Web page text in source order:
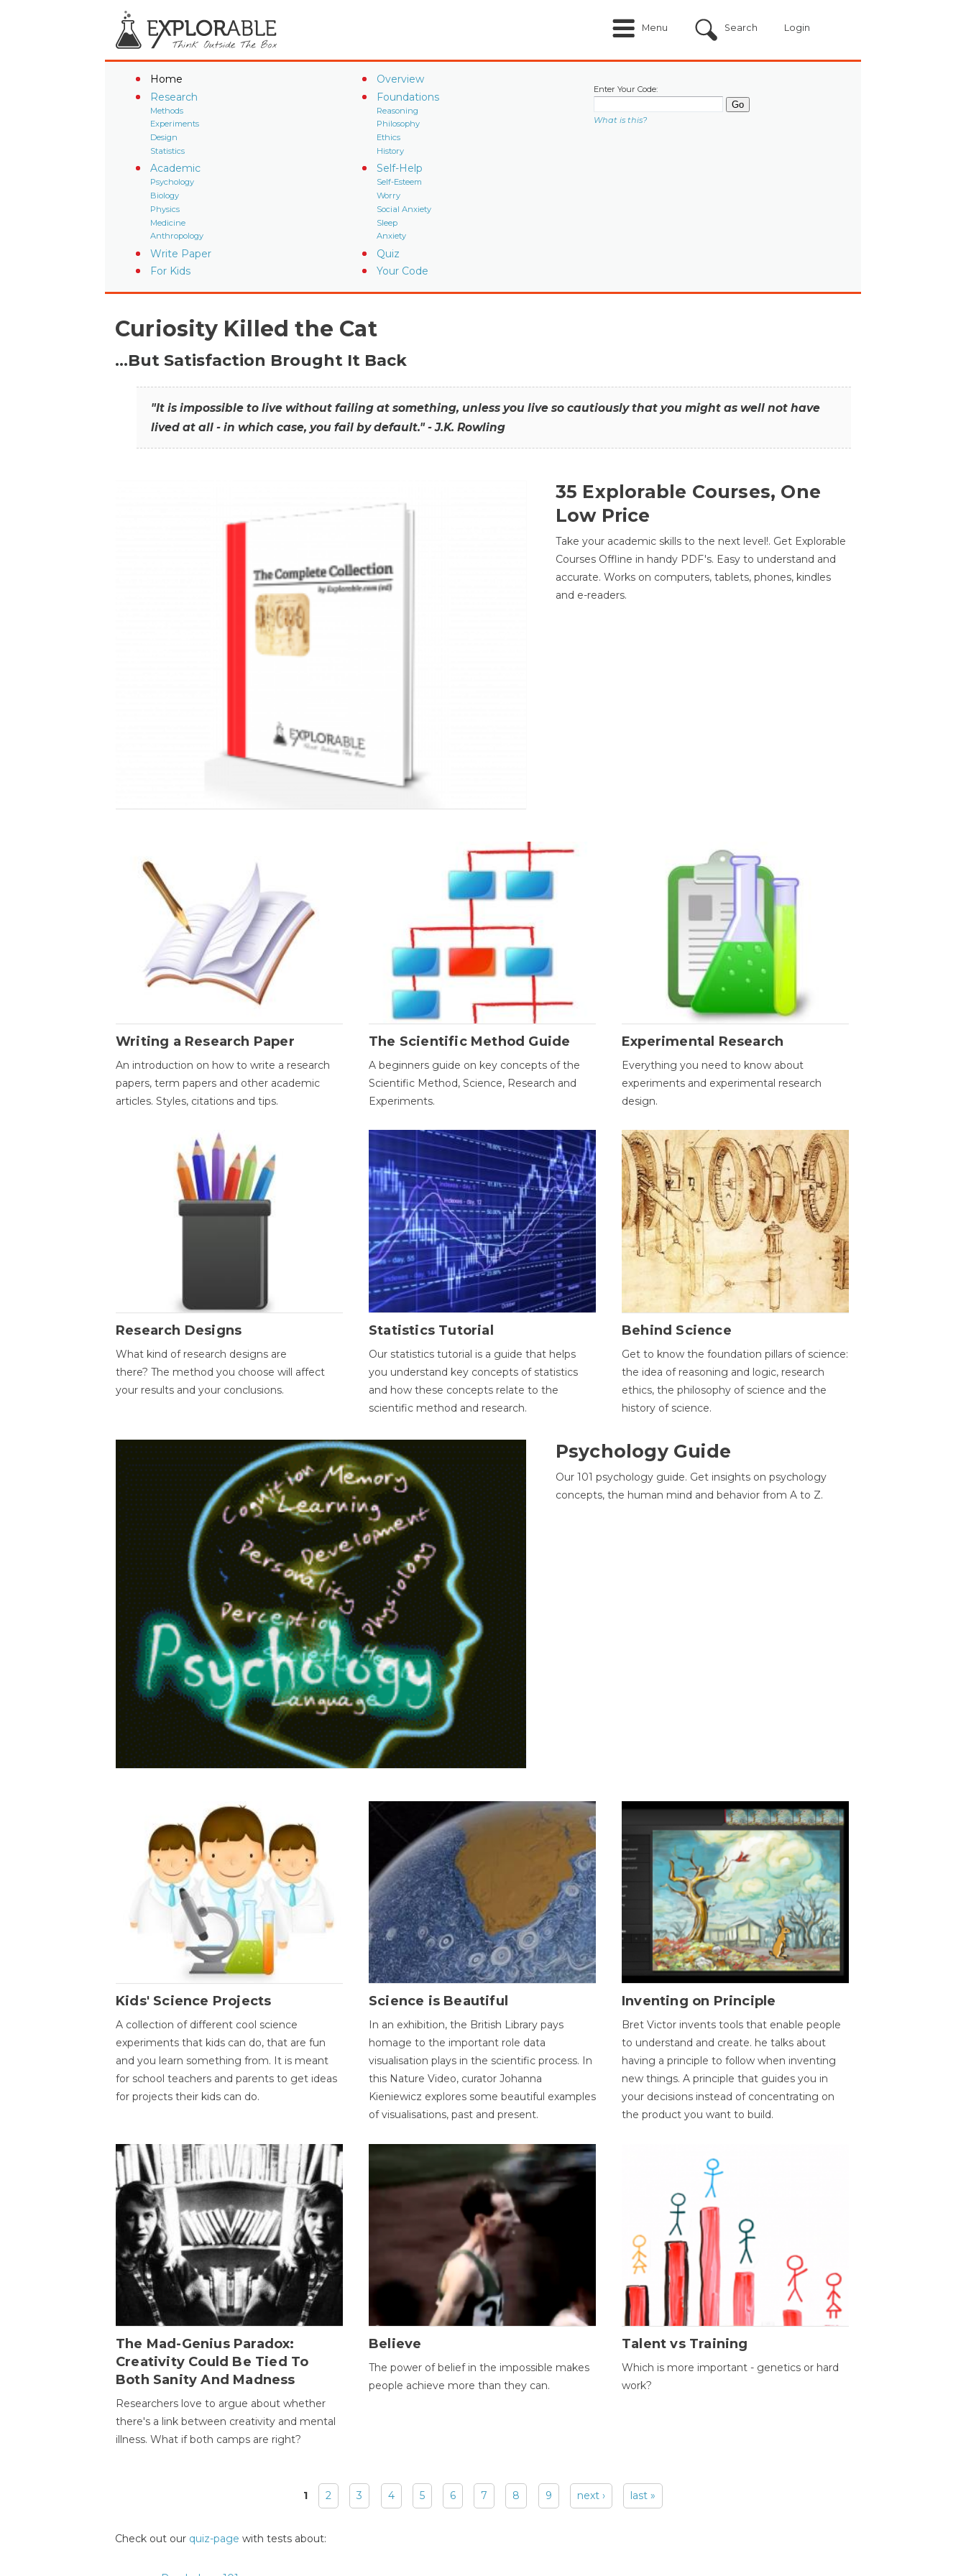
Menu Search Login
Home
Overview
Research
Methods
Experiments
Design
Statistics
Foundations
Reasoning
Philosophy
Ethics
History
Academic
Psychology
Biology
Physics
Medicine
Anthropology
Self-Help
Self-Esteem
Worry
Social Anxiety
Sleep
Anxiety
Write Paper
Quiz
For Kids
Your Code
Enter Your Code:
What is this?
Curiosity Killed the Cat
…But Satisfaction Brought It Back
"It is impossible to live without failing at something, unless you live so cautiously that you might as well not have
lived at all - in which case, you fail by default." - J.K. Rowling
35 Explorable Courses, One
Low Price
Take your academic skills to the next level!. Get Explorable
Courses Offline in handy PDF's. Easy to understand and
accurate. Works on computers, tablets, phones, kindles
and e-readers.
Writing a Research Paper
An introduction on how to write a research
papers, term papers and other academic
articles. Styles, citations and tips.
The Scientific Method Guide
A beginners guide on key concepts of the
Scientific Method, Science, Research and
Experiments.
Experimental Research
Everything you need to know about
experiments and experimental research
design.
Research Designs
What kind of research designs are
there? The method you choose will affect
your results and your conclusions.
Statistics Tutorial
Our statistics tutorial is a guide that helps
you understand key concepts of statistics
and how these concepts relate to the
scientific method and research.
Behind Science
Get to know the foundation pillars of science:
the idea of reasoning and logic, research
ethics, the philosophy of science and the
history of science.
Psychology Guide
Our 101 psychology guide. Get insights on psychology
concepts, the human mind and behavior from A to Z.
Kids' Science Projects
A collection of different cool science
experiments that kids can do, that are fun
and you learn something from. It is meant
for school teachers and parents to get ideas
for projects their kids can do.
Science is Beautiful
In an exhibition, the British Library pays
homage to the important role data
visualisation plays in the scientific process. In
this Nature Video, curator Johanna
Kieniewicz explores some beautiful examples
of visualisations, past and present.
Inventing on Principle
Bret Victor invents tools that enable people
to understand and create. he talks about
having a principle to follow when inventing
new things. A principle that guides you in
your decisions instead of concentrating on
the product you want to build.
The Mad-Genius Paradox:
Creativity Could Be Tied To
Both Sanity And Madness
Researchers love to argue about whether
there's a link between creativity and mental
illness. What if both camps are right?
Believe
The power of belief in the impossible makes
people achieve more than they can.
Talent vs Training
Which is more important - genetics or hard
work?
1 2 3 4 5 6 7 8 9 next › last »
Check out our quiz-page with tests about: